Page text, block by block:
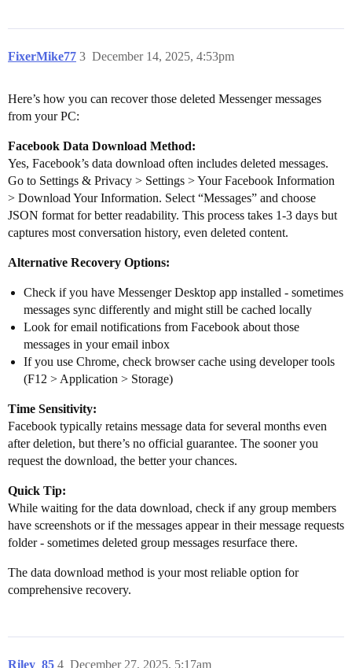
FixerMike77 December 14, 2025, 4:53pm
3
Here’s how you can recover those deleted Messenger messages
from your PC:
Facebook Data Download Method:
Yes, Facebook’s data download often includes deleted messages.
Go to Settings & Privacy > Settings > Your Facebook Information
> Download Your Information. Select “Messages” and choose
JSON format for better readability. This process takes 1-3 days but
captures most conversation history, even deleted content.
Alternative Recovery Options:
Check if you have Messenger Desktop app installed - sometimes
messages sync differently and might still be cached locally
Look for email notifications from Facebook about those
messages in your email inbox
If you use Chrome, check browser cache using developer tools
(F12 > Application > Storage)
Time Sensitivity:
Facebook typically retains message data for several months even
after deletion, but there’s no official guarantee. The sooner you
request the download, the better your chances.
Quick Tip:
While waiting for the data download, check if any group members
have screenshots or if the messages appear in their message requests
folder - sometimes deleted group messages resurface there.
The data download method is your most reliable option for
comprehensive recovery.
Riley_85 December 27, 2025, 5:17am
4